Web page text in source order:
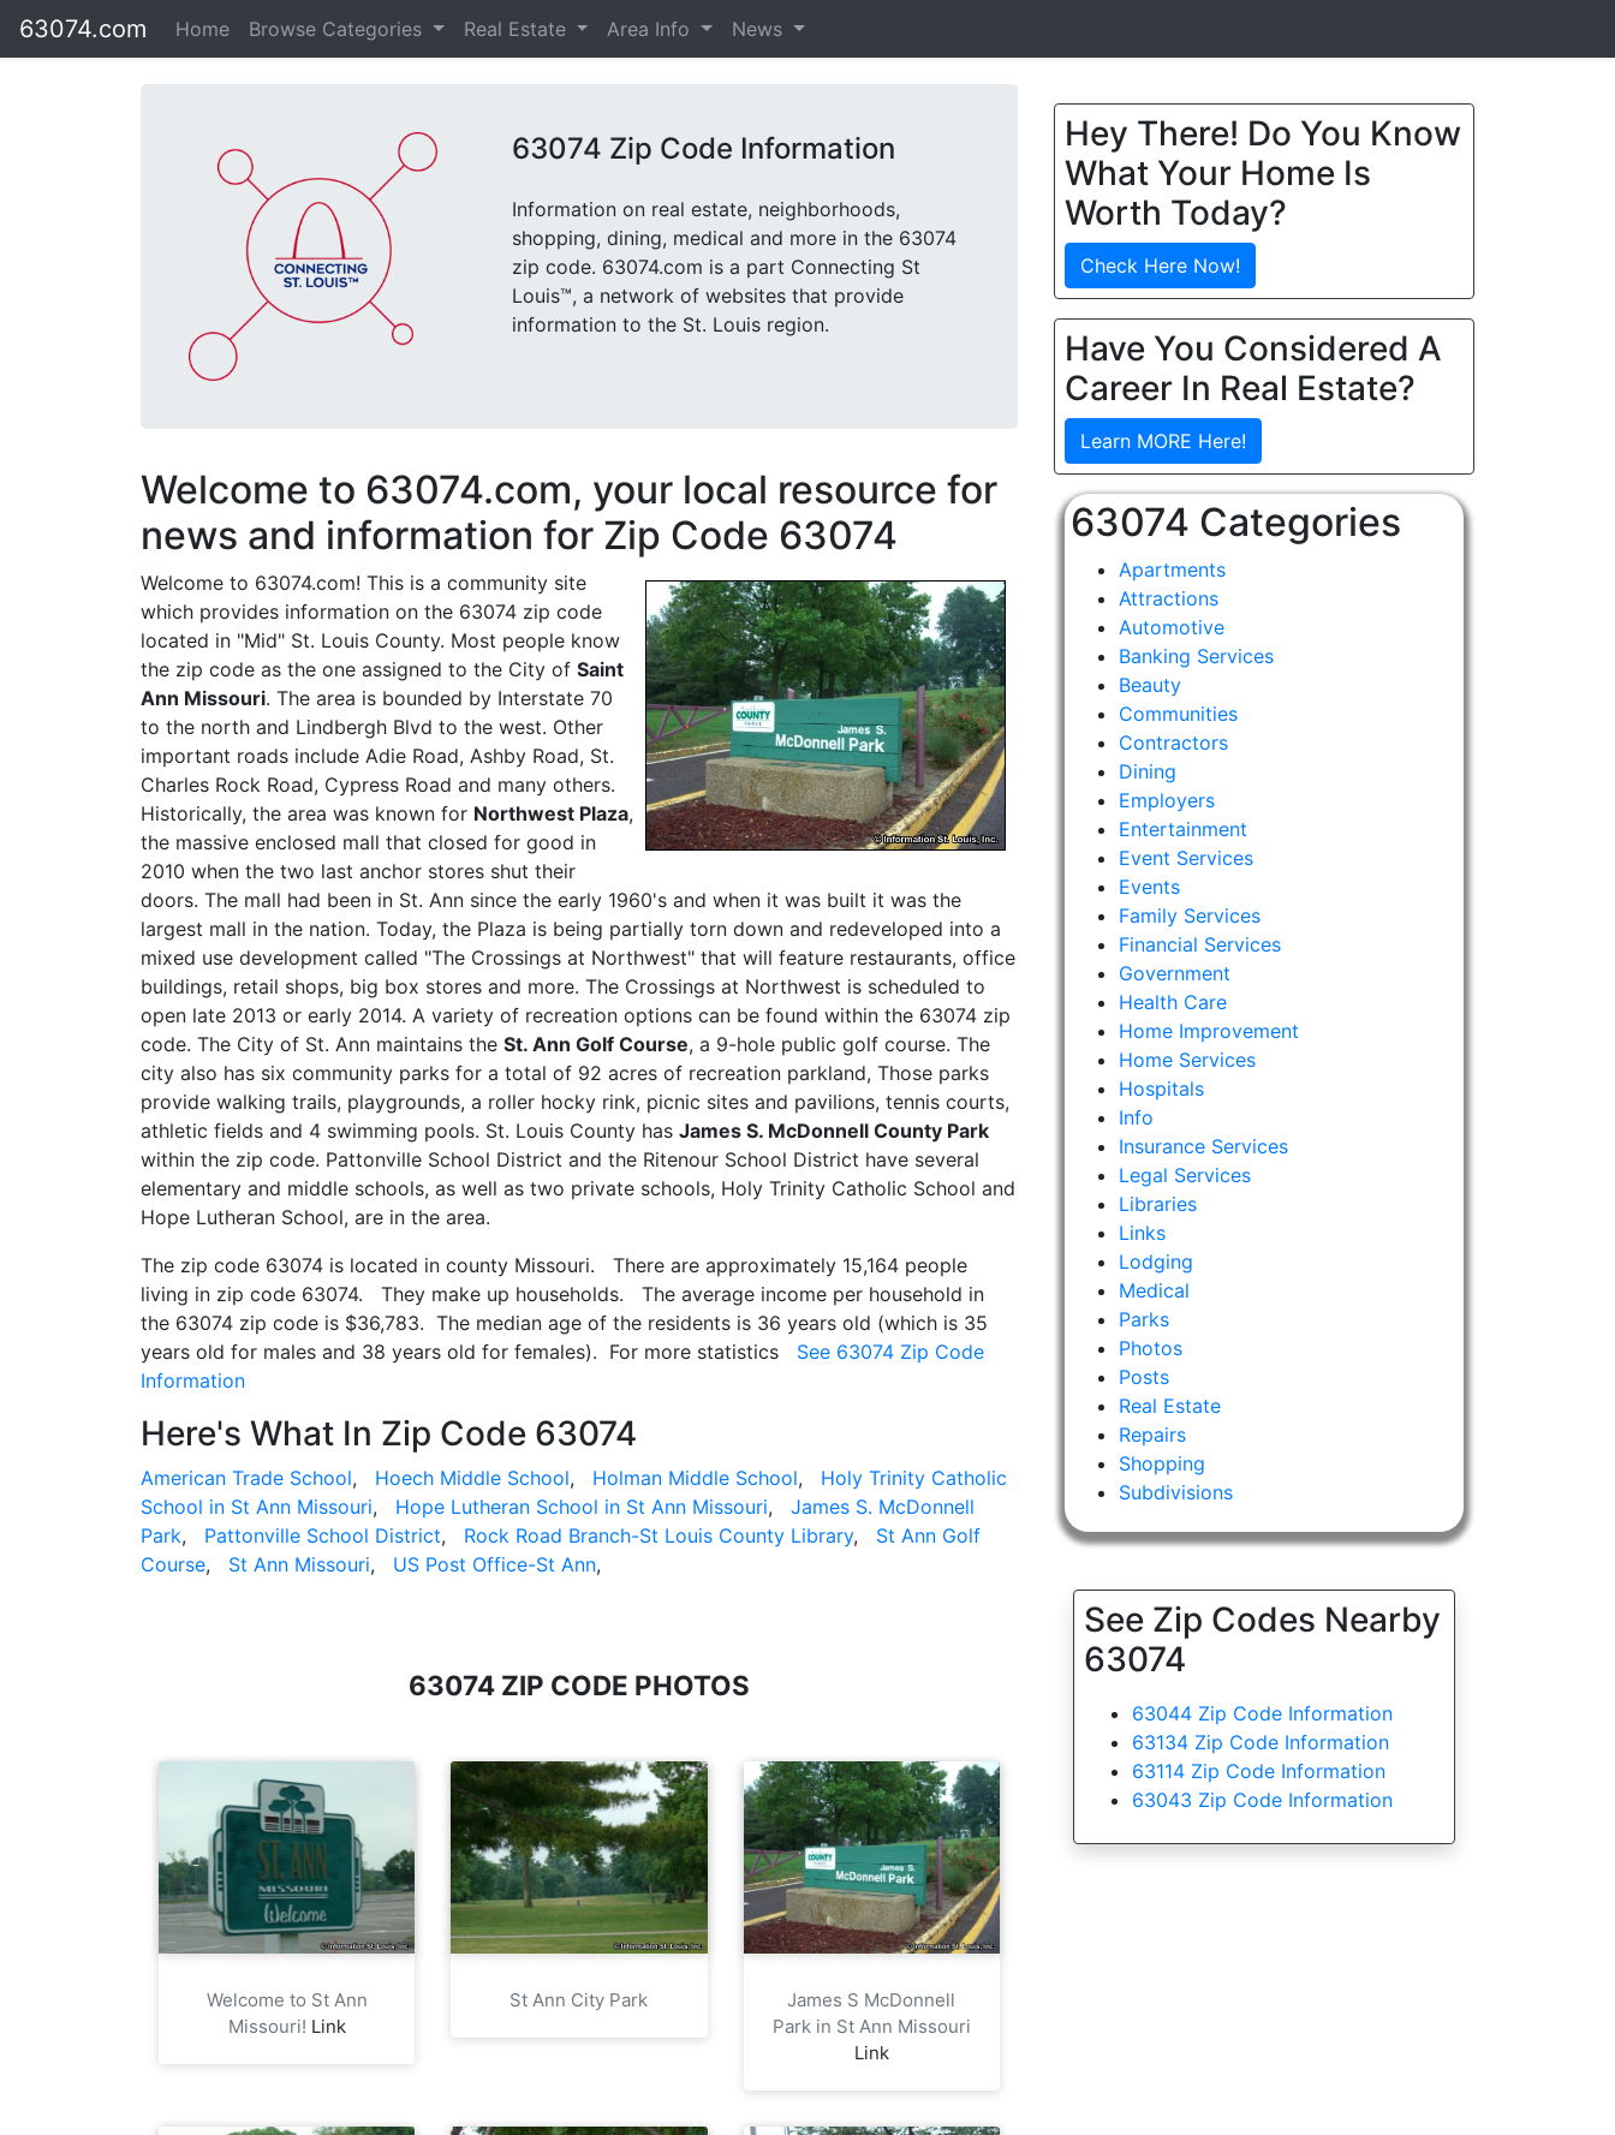
63074.com Home Browse Categories Real Estate Area Info News
63074 Zip Code Information
Information on real estate, neighborhoods,
shopping, dining, medical and more in the 63074
zip code. 63074.com is a part Connecting St
Louis™, a network of websites that provide
information to the St. Louis region.
Welcome to 63074.com, your local resource for
news and information for Zip Code 63074
Welcome to 63074.com! This is a community site
which provides information on the 63074 zip code
located in "Mid" St. Louis County. Most people know
the zip code as the one assigned to the City of Saint
Ann Missouri. The area is bounded by Interstate 70
to the north and Lindbergh Blvd to the west. Other
important roads include Adie Road, Ashby Road, St.
Charles Rock Road, Cypress Road and many others.
Historically, the area was known for Northwest Plaza,
the massive enclosed mall that closed for good in
2010 when the two last anchor stores shut their
doors. The mall had been in St. Ann since the early 1960's and when it was built it was the
largest mall in the nation. Today, the Plaza is being partially torn down and redeveloped into a
mixed use development called "The Crossings at Northwest" that will feature restaurants, office
buildings, retail shops, big box stores and more. The Crossings at Northwest is scheduled to
open late 2013 or early 2014. A variety of recreation options can be found within the 63074 zip
code. The City of St. Ann maintains the St. Ann Golf Course, a 9-hole public golf course. The
city also has six community parks for a total of 92 acres of recreation parkland, Those parks
provide walking trails, playgrounds, a roller hocky rink, picnic sites and pavilions, tennis courts,
athletic fields and 4 swimming pools. St. Louis County has James S. McDonnell County Park
within the zip code. Pattonville School District and the Ritenour School District have several
elementary and middle schools, as well as two private schools, Holy Trinity Catholic School and
Hope Lutheran School, are in the area.
The zip code 63074 is located in county Missouri. There are approximately 15,164 people
living in zip code 63074. They make up households. The average income per household in
the 63074 zip code is $36,783. The median age of the residents is 36 years old (which is 35
years old for males and 38 years old for females). For more statistics See 63074 Zip Code
Information
Here's What In Zip Code 63074
American Trade School, Hoech Middle School, Holman Middle School, Holy Trinity Catholic
School in St Ann Missouri, Hope Lutheran School in St Ann Missouri, James S. McDonnell
Park, Pattonville School District, Rock Road Branch-St Louis County Library, St Ann Golf
Course, St Ann Missouri, US Post Office-St Ann,
63074 ZIP CODE PHOTOS
Welcome to St Ann
Missouri! Link
St Ann City Park
James S McDonnell
Park in St Ann Missouri
Link
Hey There! Do You Know
What Your Home Is
Worth Today?
Check Here Now!
Have You Considered A
Career In Real Estate?
Learn MORE Here!
63074 Categories
Apartments
Attractions
Automotive
Banking Services
Beauty
Communities
Contractors
Dining
Employers
Entertainment
Event Services
Events
Family Services
Financial Services
Government
Health Care
Home Improvement
Home Services
Hospitals
Info
Insurance Services
Legal Services
Libraries
Links
Lodging
Medical
Parks
Photos
Posts
Real Estate
Repairs
Shopping
Subdivisions
See Zip Codes Nearby
63074
63044 Zip Code Information
63134 Zip Code Information
63114 Zip Code Information
63043 Zip Code Information